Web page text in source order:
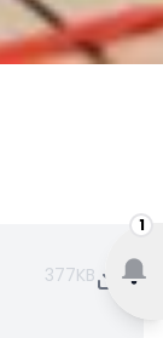
1
377KB